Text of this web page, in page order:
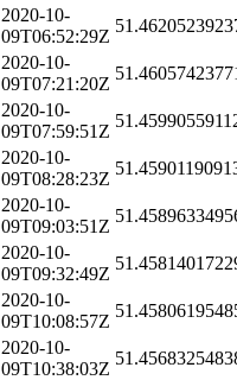
2020-10-
09T06:52:29Z
2020-10-
09T07:21:20Z
2020-10-
09T07:59:51Z
2020-10-
09T08:28:23Z
2020-10-
09T09:03:51Z
2020-10-
09T09:32:49Z
2020-10-
09T10:08:57Z
2020-10-
09T10:38:03Z